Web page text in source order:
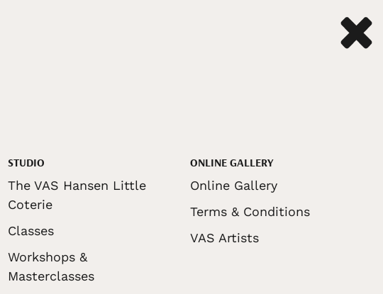
STUDIO
The VAS Hansen Little
Coterie
Classes
Workshops &
Masterclasses
ONLINE GALLERY
Online Gallery
Terms & Conditions
VAS Artists